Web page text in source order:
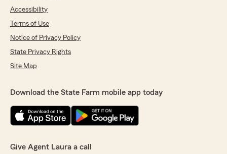
Accessibility
Terms of Use
Notice of Privacy Policy
State Privacy Rights
Site Map
Download the State Farm mobile app today
Give Agent Laura a call